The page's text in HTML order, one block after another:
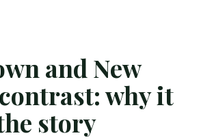
and New
why it
story